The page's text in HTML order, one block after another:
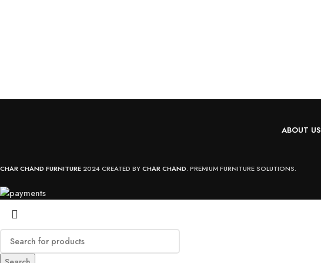
ABOUT US
CHAR CHAND FURNITURE 2024 CREATED BYCHAR CHAND. PREMIUM FURNITURE SOLUTIONS.